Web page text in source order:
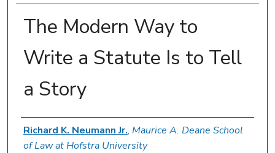
The Modern Way to
Write a Statute Is to Tell
a Story
Authors
Richard K. Neumann Jr., Maurice A. Deane School
of Law at Hofstra University